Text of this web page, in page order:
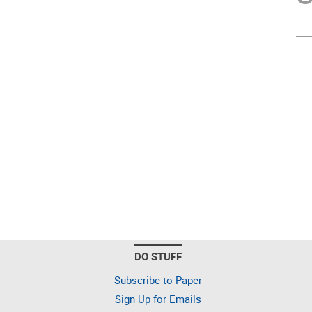
DO STUFF
Subscribe to Paper
Sign Up for Emails